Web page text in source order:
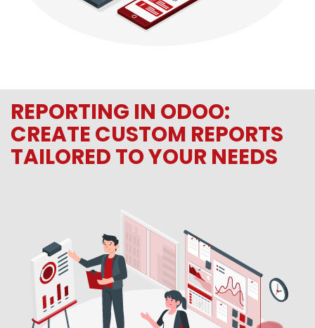
REPORTING IN ODOO:
CREATE CUSTOM REPORTS
TAILORED TO YOUR NEEDS